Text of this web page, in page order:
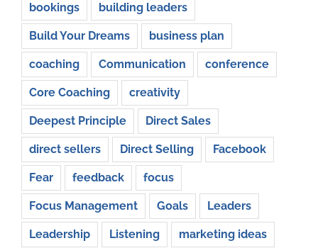
bookings building leaders
Build Your Dreams business plan
coaching Communication conference
Core Coaching creativity
Deepest Principle Direct Sales
direct sellers Direct Selling Facebook
Fear feedback focus
Focus Management Goals Leaders
Leadership Listening marketing ideas